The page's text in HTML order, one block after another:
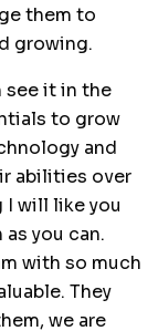
them to
growing.
see it in the
to grow
and
abilities over
I will like you
you can.
with so much
They
we are